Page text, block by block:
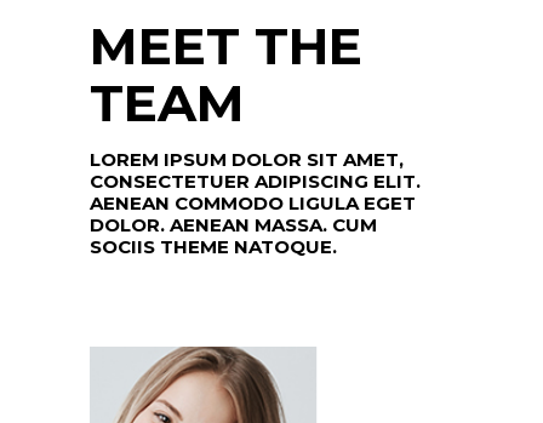
MEET THE
TEAM
LOREM IPSUM DOLOR SIT AMET,
CONSECTETUER ADIPISCING ELIT.
AENEAN COMMODO LIGULA EGET
DOLOR. AENEAN MASSA. CUM
SOCIIS THEME NATOQUE.